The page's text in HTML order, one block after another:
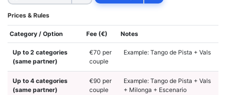
Prices & Rules
Category / Option Fee (€) Notes
Up to 2 categories
(same partner)
€70 per
couple
Example: Tango de Pista + Vals
Up to 4 categories
(same partner)
€90 per
couple
Example: Tango de Pista + Vals
+ Milonga + Escenario